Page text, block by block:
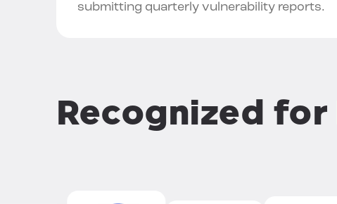
submitting quarterly vulnerability reports.
Recognized for